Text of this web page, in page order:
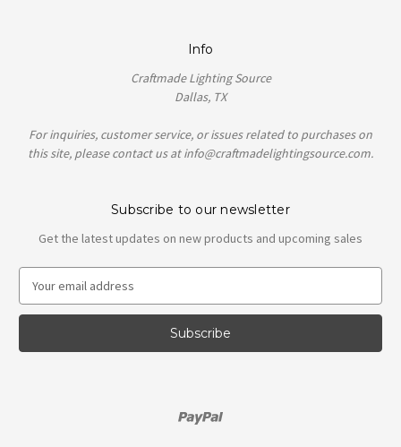
Info
Craftmade Lighting Source
Dallas, TX
For inquiries, customer service, or issues related to purchases on
this site, please contact us at info@craftmadelightingsource.com.
Subscribe to our newsletter
Get the latest updates on new products and upcoming sales
a
l